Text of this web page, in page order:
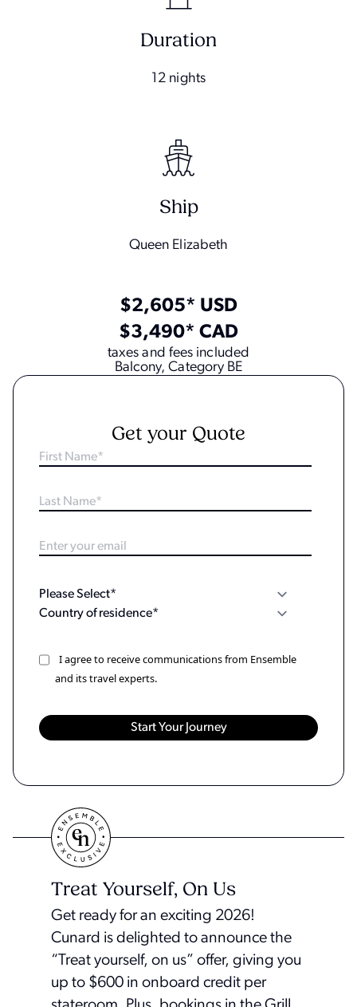
Duration
12 nights
Ship
Queen Elizabeth
$2,605* USD
$3,490* CAD
taxes and fees included
Balcony, Category BE
Get your Quote
I agree to receive communications from Ensemble
and its travel experts.
Treat Yourself, On Us
Get ready for an exciting 2026!
Cunard is delighted to announce the
“Treat yourself, on us” offer, giving you
up to $600 in onboard credit per